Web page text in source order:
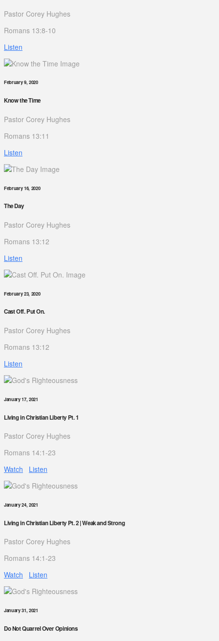
Pastor Corey Hughes
Romans 13:8-10
Listen
February 9, 2020
Know the Time
Pastor Corey Hughes
Romans 13:11
Listen
February 16, 2020
The Day
Pastor Corey Hughes
Romans 13:12
Listen
February 23, 2020
Cast Off. Put On.
Pastor Corey Hughes
Romans 13:12
Listen
January 17, 2021
Living in Christian Liberty Pt. 1
Pastor Corey Hughes
Romans 14:1-23
Watch
Listen
January 24, 2021
Living in Christian Liberty Pt. 2 | Weak and Strong
Pastor Corey Hughes
Romans 14:1-23
Watch
Listen
January 31, 2021
Do Not Quarrel Over Opinions